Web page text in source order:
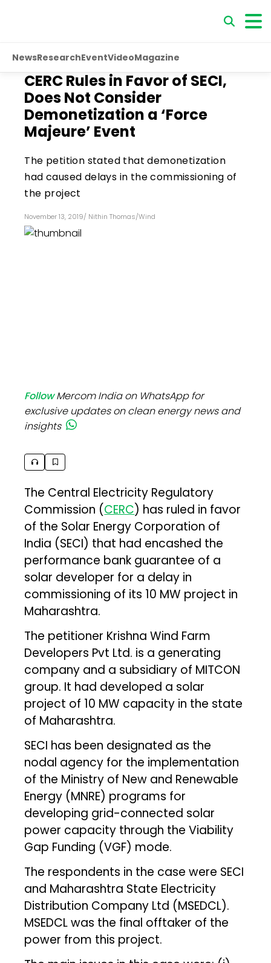
NewsResearchEventVideoMagazine
CERC Rules in Favor of SECI,
Does Not Consider
Demonetization a ‘Force
Majeure’ Event
The petition stated that demonetization
had caused delays in the commissioning of
the project
November 13, 2019/ Nithin Thomas/Wind
FollowMercom India on WhatsApp for
exclusive updates on clean energy news and
insights
The Central Electricity Regulatory
Commission (CERC) has ruled in favor
of the Solar Energy Corporation of
India (SECI) that had encashed the
performance bank guarantee of a
solar developer for a delay in
commissioning of its 10 MW project in
Maharashtra.
The petitioner Krishna Wind Farm
Developers Pvt Ltd. is a generating
company and a subsidiary of MITCON
group. It had developed a solar
project of 10 MW capacity in the state
of Maharashtra.
SECI has been designated as the
nodal agency for the implementation
of the Ministry of New and Renewable
Energy (MNRE) programs for
developing grid-connected solar
power capacity through the Viability
Gap Funding (VGF) mode.
The respondents in the case were SECI
and Maharashtra State Electricity
Distribution Company Ltd (MSEDCL).
MSEDCL was the final offtaker of the
power from this project.